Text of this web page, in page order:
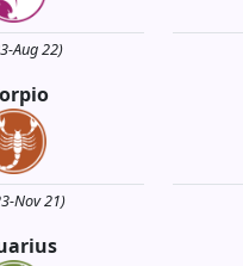
Aug 22)
Nov 21)